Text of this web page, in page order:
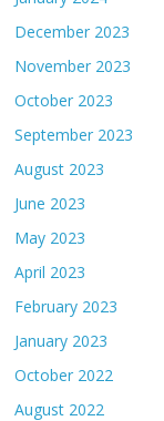
December 2023
November 2023
October 2023
September 2023
August 2023
June 2023
May 2023
April 2023
February 2023
January 2023
October 2022
August 2022